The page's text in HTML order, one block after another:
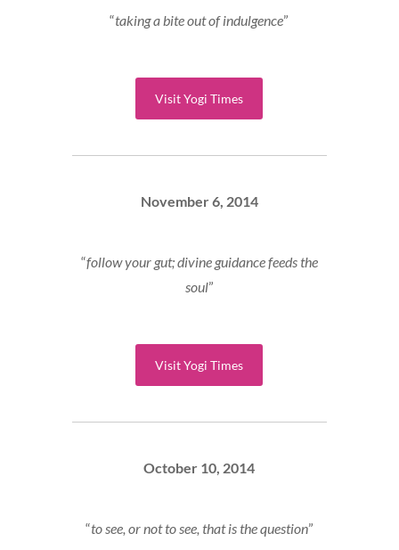
“taking a bite out of indulgence”
Visit Yogi Times
November 6, 2014
“follow your gut; divine guidance feeds the
soul”
Visit Yogi Times
October 10, 2014
“to see, or not to see, that is the question”